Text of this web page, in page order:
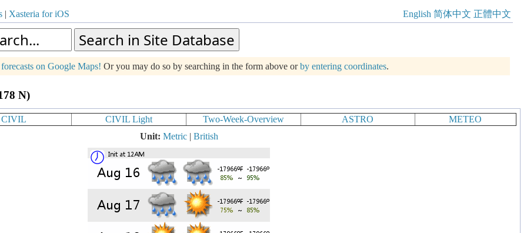
| Xasteria for iOS English 简体中文 正體中文
on Google Maps! Or you may do so by searching in the form above orby entering coordinates.
N)
CIVIL CIVIL Light Two-Week-Overview ASTRO
METEO
Unit: Metric| British